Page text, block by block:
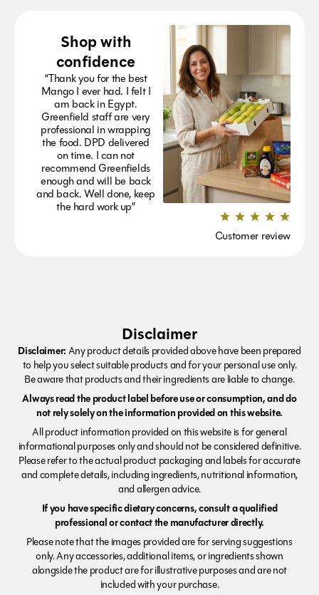
Shop with
confidence
“Thank you for the best
Mango I ever had. I felt I
am back in Egypt.
Greenfield staff are very
professional in wrapping
the food. DPD delivered
on time. I can not
recommend Greenfields
enough and will be back
and back. Well done, keep
the hard work up”
Customer review
Disclaimer
Disclaimer:Any product details provided above have been prepared
to help you select suitable products and for your personal use only.
Be aware that products and their ingredients are liable to change.
Always read the product label before use or consumption, and do
not rely solely on the information provided on this website.
All product information provided on this website is for general
informational purposes only and should not be considered definitive.
Please refer to the actual product packaging and labels for accurate
and complete details, including ingredients, nutritional information,
and allergen advice.
If you have specific dietary concerns, consult a qualified
professional or contact the manufacturer directly.
Please note that the images provided are for serving suggestions
only. Any accessories, additional items, or ingredients shown
alongside the product are for illustrative purposes and are not
included with your purchase.